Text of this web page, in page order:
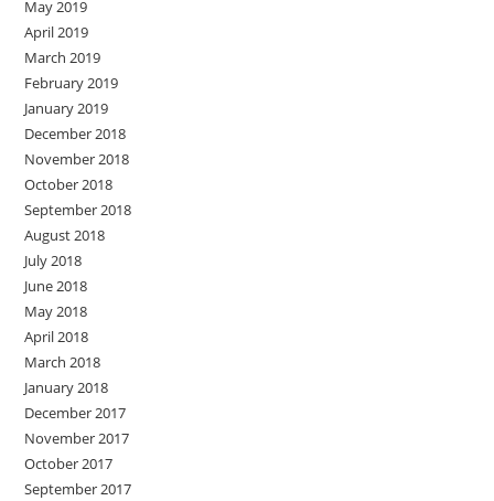
May 2019
April 2019
March 2019
February 2019
January 2019
December 2018
November 2018
October 2018
September 2018
August 2018
July 2018
June 2018
May 2018
April 2018
March 2018
January 2018
December 2017
November 2017
October 2017
September 2017